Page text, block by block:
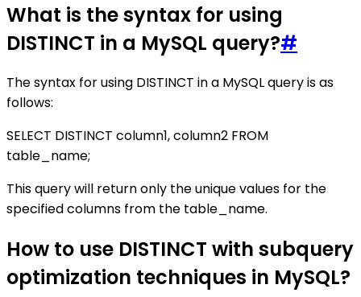
What is the syntax for using
DISTINCT in a MySQL query?#
The syntax for using DISTINCT in a MySQL query is as
follows:
SELECT DISTINCT column1, column2 FROM
table_name;
This query will return only the unique values for the
specified columns from the table_name.
How to use DISTINCT with subquery
optimization techniques in MySQL?